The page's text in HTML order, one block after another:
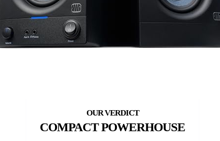
COMPACT POWERHOUSE